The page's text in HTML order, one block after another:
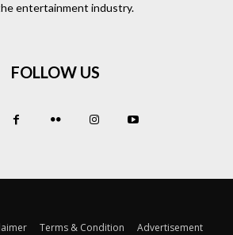
entertainment industry.
FOLLOW US
Terms & Condition Advertisement